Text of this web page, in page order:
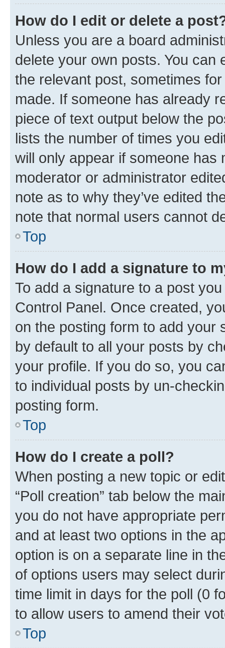
How do I edit or delete a
Unless you are a board
delete your own posts. You can
the relevant post, sometimes
made. If someone has already
piece of text output below the
lists the number of times you
will only appear if someone has
moderator or administrator
note as to why they’ve edited
note that normal users cannot
Top
How do I add a signature to
To add a signature to a post
Control Panel. Once created,
on the posting form to add your
by default to all your posts by
your profile. If you do so, you
to individual posts by un-
posting form.
Top
How do I create a poll?
When posting a new topic or
“Poll creation” tab below the
you do not have appropriate
and at least two options in the
option is on a separate line in
of options users may select
time limit in days for the poll (0
to allow users to amend their
Top